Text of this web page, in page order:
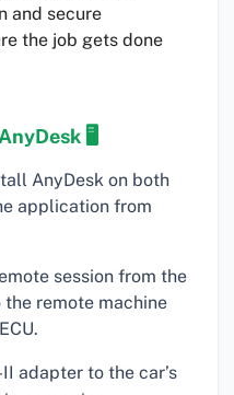
and secure
the job gets done
🖥
AnyDesk on both
application from
session from the
remote machine
adapter to the car’s